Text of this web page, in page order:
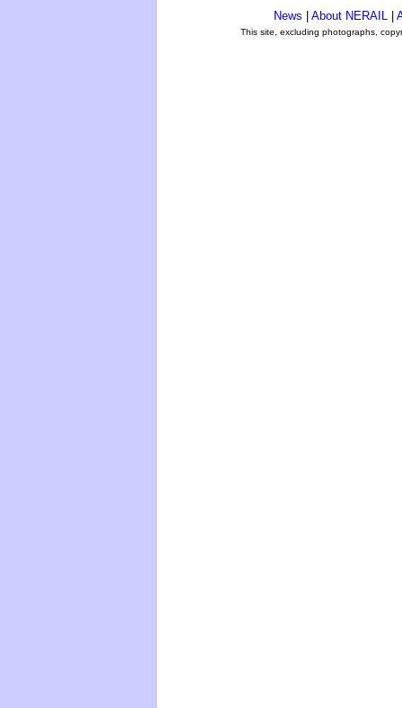
News About NERAIL
This site, excluding photographs,